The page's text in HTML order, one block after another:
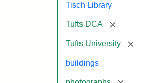
Tisch Library
Tufts DCA [remove]
Tufts University [remove]
buildings